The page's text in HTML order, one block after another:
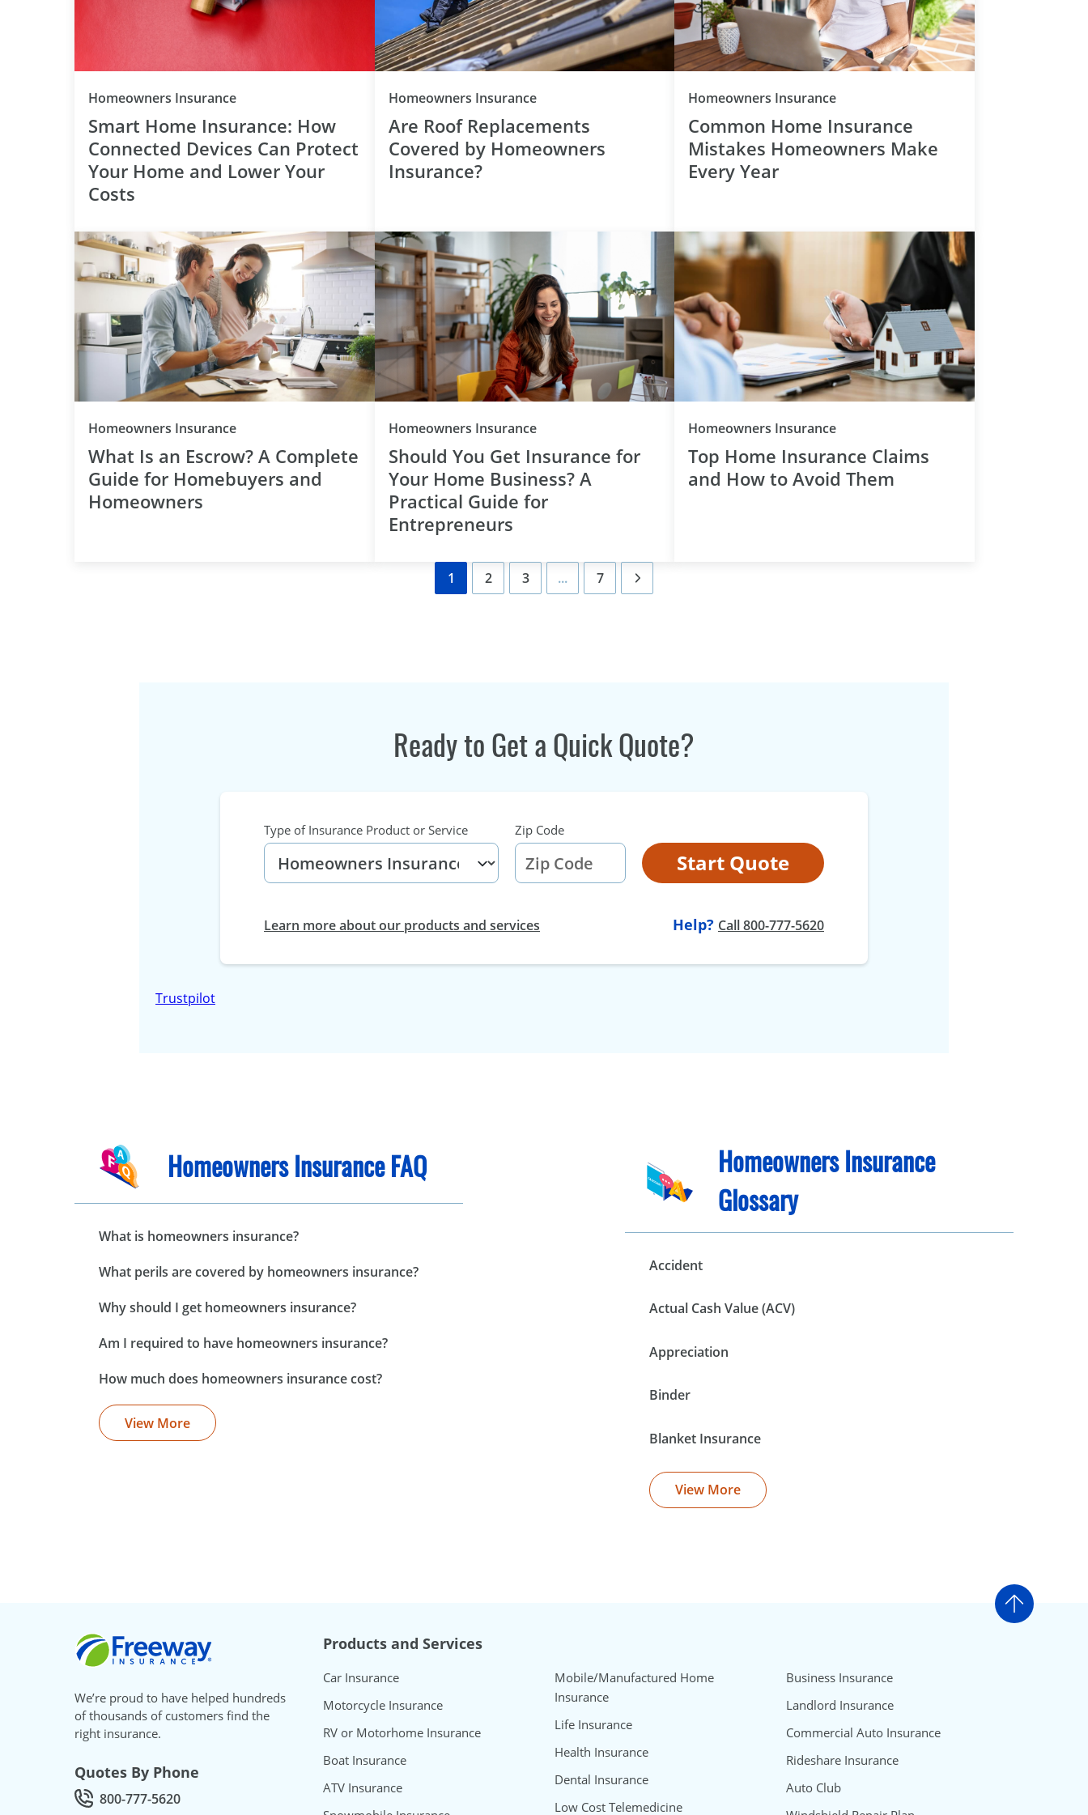
Homeowners InsuranceCategory
Smart Home Insurance: How
Connected Devices Can Protect
Your Home and Lower Your
Costs
Homeowners InsuranceCategory
Are Roof Replacements
Covered by Homeowners
Insurance?
Homeowners InsuranceCategory
Common Home Insurance
Mistakes Homeowners Make
Every Year
Homeowners InsuranceCategory
What Is an Escrow? A Complete
Guide for Homebuyers and
Homeowners
Homeowners InsuranceCategory
Should You Get Insurance for
Your Home Business? A
Practical Guide for
Entrepreneurs
Homeowners InsuranceCategory
Top Home Insurance Claims
and How to Avoid Them
1 2 3 ... 7
Ready to Get a Quick Quote?
Type of Insurance Product or Service Zip Code
Start Quote
Learn more about our products and services Help? Call 800-777-5620
Trustpilot
Homeowners Insurance FAQ
What is homeowners insurance?
What perils are covered by homeowners insurance?
Why should I get homeowners insurance?
Am I required to have homeowners insurance?
How much does homeowners insurance cost?
View More
Homeowners Insurance
Glossary
Accident
Actual Cash Value (ACV)
Appreciation
Binder
Blanket Insurance
View More
Go to
Freeway Insurance
We’re proud to have helped hundreds
of thousands of customers find the
right insurance.
Quotes By Phone
Call Quotes by phone at
800-777-5620
Products and Services
Car Insurance
Motorcycle Insurance
RV or Motorhome Insurance
Boat Insurance
ATV Insurance
Mobile/Manufactured Home
Insurance
Life Insurance
Health Insurance
Dental Insurance
Low Cost Telemedicine
Business Insurance
Landlord Insurance
Commercial Auto Insurance
Rideshare Insurance
Auto Club